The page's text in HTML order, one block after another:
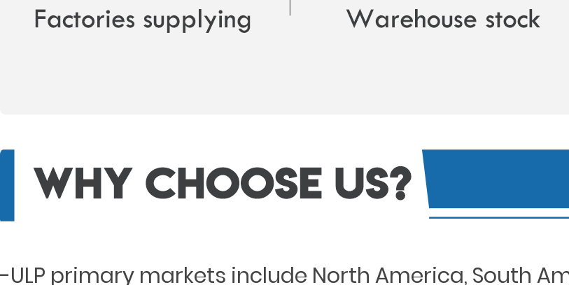
-ULP primary markets include North America, South